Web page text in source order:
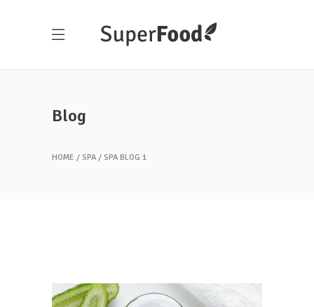
Blog
HOME SPA SPA BLOG 1